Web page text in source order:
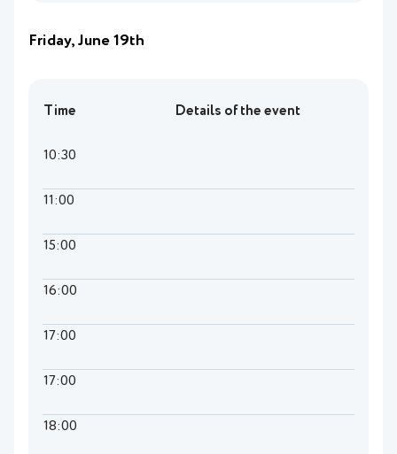
Friday, June 19th
Time Details of the event
10:30
11:00
15:00
16:00
17:00
17:00
18:00